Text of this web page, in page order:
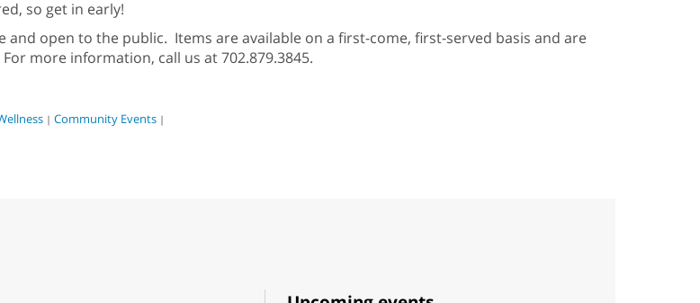
so get in early!
and open to the public. Items are available on a first-come, first-served basis and are
more information, call us at 702.879.3845.
| Community Events |